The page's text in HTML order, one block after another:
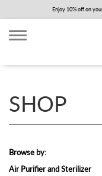
to
main
content
Enjoy 10% off on
SHOP
Browse by:
Air Purifier and Sterilizer